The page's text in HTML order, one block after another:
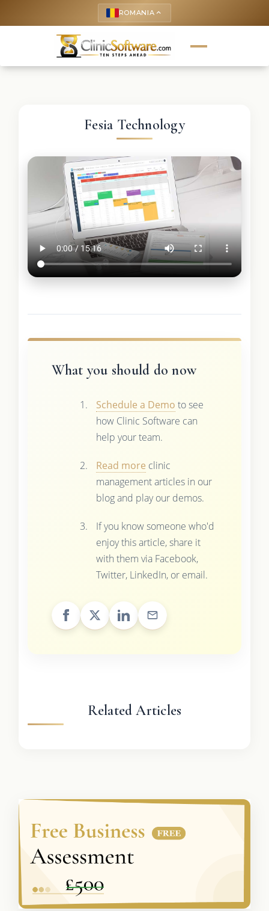
ROMANIA keyboard_arrow_up
Fesia Technology
What you should do now
Schedule a Demo to see
how Clinic Software can
help your team.
Read more clinic
management articles in our
blog and play our demos.
If you know someone who'd
enjoy this article, share it
with them via Facebook,
Twitter, LinkedIn, or email.
Related Articles